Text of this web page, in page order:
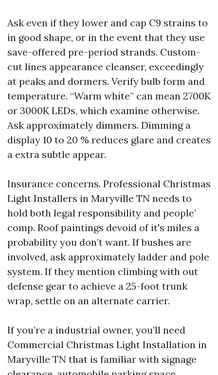
Ask even if they lower and cap C9 strains to
in good shape, or in the event that they use
save-offered pre-period strands. Custom-
cut lines appearance cleanser, exceedingly
at peaks and dormers. Verify bulb form and
temperature. “Warm white” can mean 2700K
or 3000K LEDs, which examine otherwise.
Ask approximately dimmers. Dimming a
display 10 to 20 % reduces glare and creates
a extra subtle appear.
Insurance concerns. Professional Christmas
Light Installers in Maryville TN needs to
hold both legal responsibility and people’
comp. Roof paintings devoid of it's miles a
probability you don’t want. If bushes are
involved, ask approximately ladder and pole
system. If they mention climbing with out
defense gear to achieve a 25-foot trunk
wrap, settle on an alternate carrier.
If you’re a industrial owner, you’ll need
Commercial Christmas Light Installation in
Maryville TN that is familiar with signage